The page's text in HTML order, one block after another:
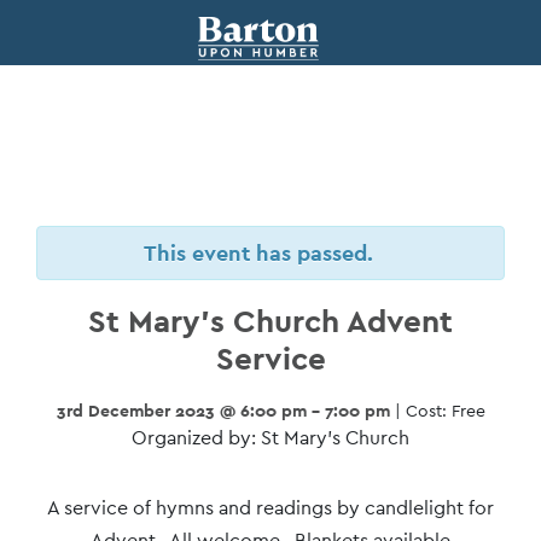
This event has passed.
St Mary’s Church Advent
Service
3rd December 2023 @ 6:00 pm - 7:00 pm | Cost: Free
Organized by: St Mary’s Church
Event
A service of hymns and readings by candlelight for